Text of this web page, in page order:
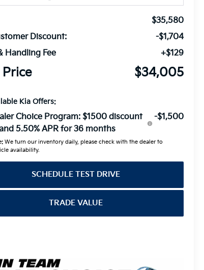
$35,580
Discount:
-$1,704
Handling Fee
+$129
$34,005
Kia Offers:
Choice Program: $1500 discount
5.50% APR for 36 months
-$1,500
We turn our inventory daily, please check with the dealer to
availability.
SCHEDULE TEST DRIVE
TRADE VALUE